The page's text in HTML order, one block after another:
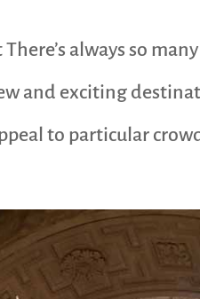
always so
and exciting
to particular